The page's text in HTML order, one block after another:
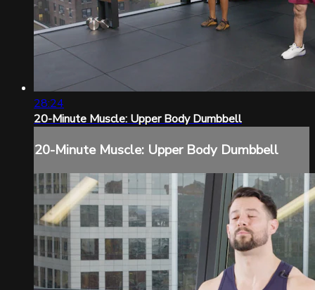
28:24
20-Minute Muscle: Upper Body Dumbbell
20-Minute Muscle: Upper Body Dumbbell